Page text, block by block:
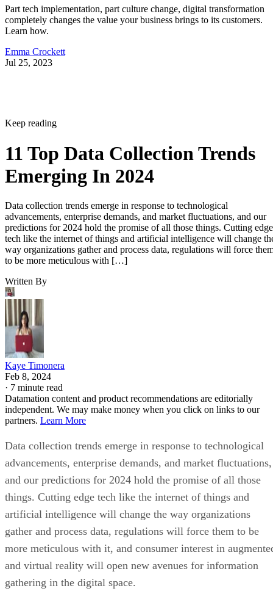
Part tech implementation, part culture change, digital transformation
completely changes the value your business brings to its customers.
Learn how.
Emma Crockett
Jul 25, 2023
Keep reading
11 Top Data Collection Trends
Emerging In 2024
Data collection trends emerge in response to technological
advancements, enterprise demands, and market fluctuations, and our
predictions for 2024 hold the promise of all those things. Cutting edge
tech like the internet of things and artificial intelligence will change
way organizations gather and process data, regulations will force
to be more meticulous with […]
Written By
Kaye Timonera
Feb 8, 2024
· 7 minute read
Datamation content and product recommendations are editorially
independent. We may make money when you click on links to our
partners. Learn More
Data collection trends emerge in response to technological
advancements, enterprise demands, and market fluctuations,
and our predictions for 2024 hold the promise of all those
things. Cutting edge tech like the internet of things and
artificial intelligence will change the way organizations
gather and process data, regulations will force them to be
more meticulous with it, and consumer interest in
and virtual reality will open new avenues for information
gathering in the digital space.